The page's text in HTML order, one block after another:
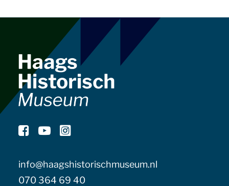
info@haagshistorischmuseum.nl
070 364 69 40